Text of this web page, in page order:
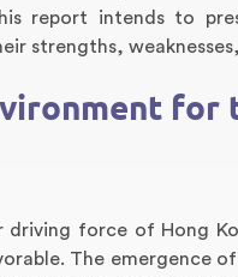
report intends to
strengths,
force of Hong
The emergence